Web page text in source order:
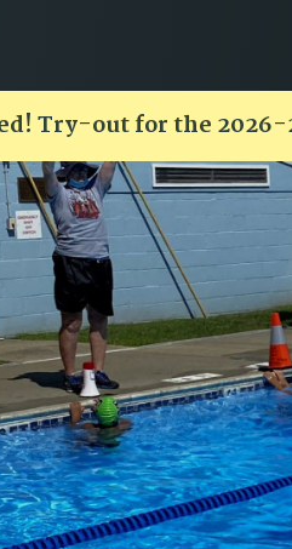
Try-out for the